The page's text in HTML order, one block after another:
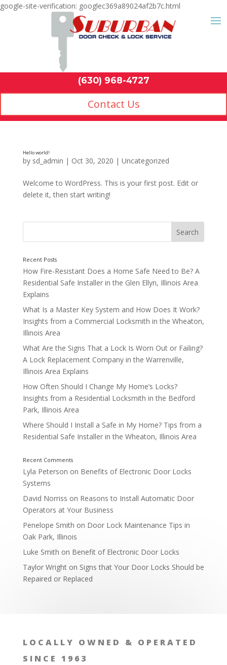
google-site-verification: googlec369a89024af2b7c.html
Contact Us
by sd_admin | Oct 30, 2020 | Uncategorized
Welcome to WordPress. This is your first post. Edit or
delete it, then start writing!
Recent Posts
How Fire-Resistant Does a Home Safe Need to Be? A
Residential Safe Installer in the Glen Ellyn, Illinois Area
Explains
What Is a Master Key System and How Does It Work?
Insights from a Commercial Locksmith in the Wheaton,
Illinois Area
What Are the Signs That a Lock Is Worn Out or Failing?
A Lock Replacement Company in the Warrenville,
Illinois Area Explains
How Often Should I Change My Home’s Locks?
Insights from a Residential Locksmith in the Bedford
Park, Illinois Area
Where Should I Install a Safe in My Home? Tips from a
Residential Safe Installer in the Wheaton, Illinois Area
Lyla Peterson on Benefits of Electronic Door Locks
Systems
David Norriss on Reasons to Install Automatic Door
Operators at Your Business
Penelope Smith on Door Lock Maintenance Tips in
Oak Park, Illinois
Luke Smith on Benefit of Electronic Door Locks
Taylor Wrighton Signs that Your Door Locks Should be
Repaired or Replaced
LOCALLY OWNED & OPERATED
SINCE 1963